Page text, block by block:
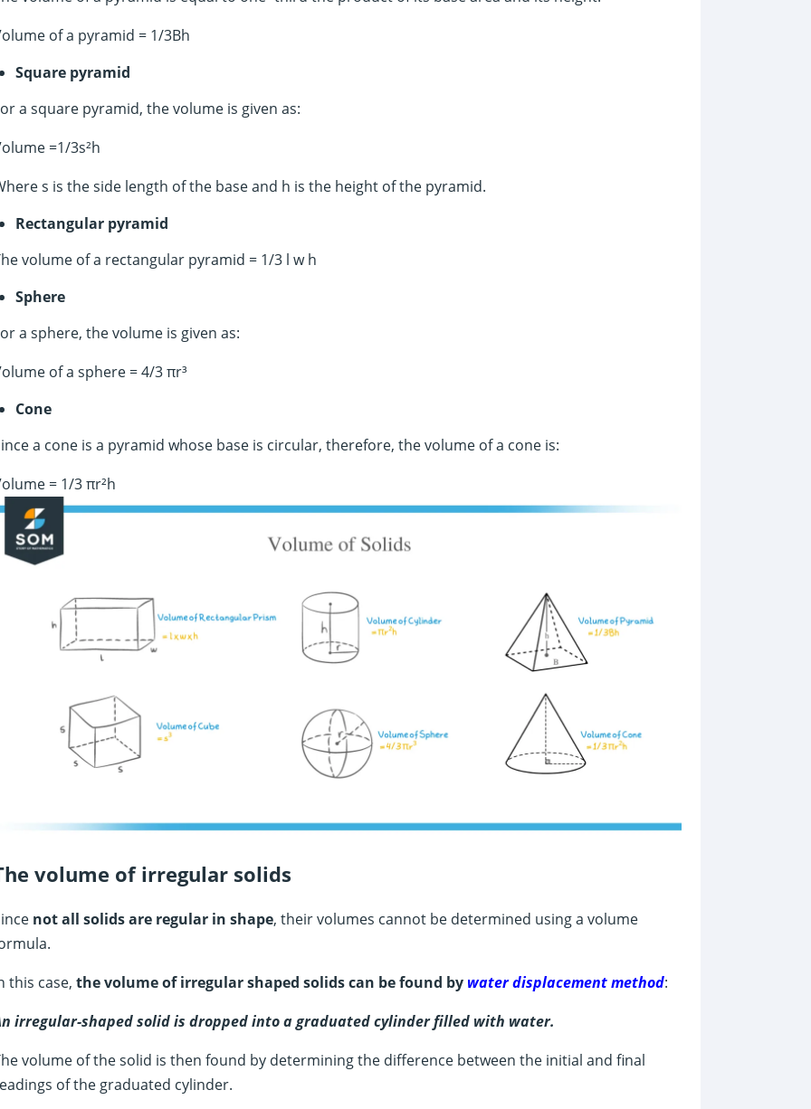
of a pyramid = 1/3Bh
Square pyramid
a square pyramid, the volume is given as:
=1/3s²h
s is the side length of the base and h is the height of the pyramid.
Rectangular pyramid
volume of a rectangular pyramid = 1/3 l w h
Sphere
a sphere, the volume is given as:
of a sphere = 4/3 πr³
Cone
a cone is a pyramid whose base is circular, therefore, the volume of a cone is:
= 1/3 πr²h
volume of irregular solids
not all solids are regular in shape, their volumes cannot be determined using a volume
this case, the volume of irregular shaped solids can be found by water displacement method:
irregular-shaped solid is dropped into a graduated cylinder filled with water.
volume of the solid is then found by determining the difference between the initial and final
of the graduated cylinder.